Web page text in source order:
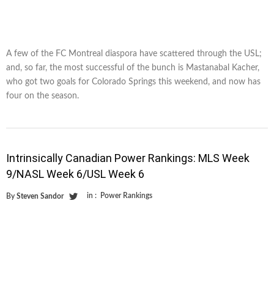
A few of the FC Montreal diaspora have scattered through the USL;
and, so far, the most successful of the bunch is Mastanabal Kacher,
who got two goals for Colorado Springs this weekend, and now has
four on the season.
Intrinsically Canadian Power Rankings: MLS Week
9/NASL Week 6/USL Week 6
By Steven Sandor in : Power Rankings